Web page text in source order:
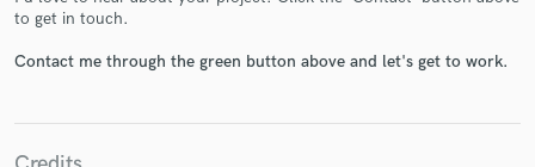
to get in touch.
Contact me through the green button above and let's get to work.
Contact pros directly with your project details
and receive handcrafted proposals and budgets